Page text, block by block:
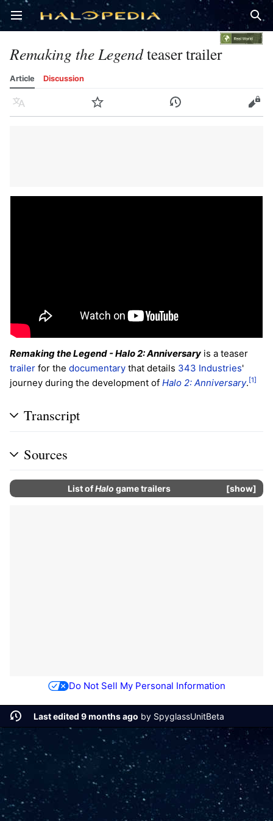
Open main menu
Remaking the Legendteaser trailer
Article Discussion
Language Watch History Edit
Remaking the Legend - Halo 2: Anniversary is a teaser
trailer for the documentary that details 343 Industries'
journey during the development of Halo 2: Anniversary. [1]
Transcript
Sources
show
List ofHalo game trailers
Do Not Sell My Personal Information
Last edited 9 months ago by SpyglassUnitBeta